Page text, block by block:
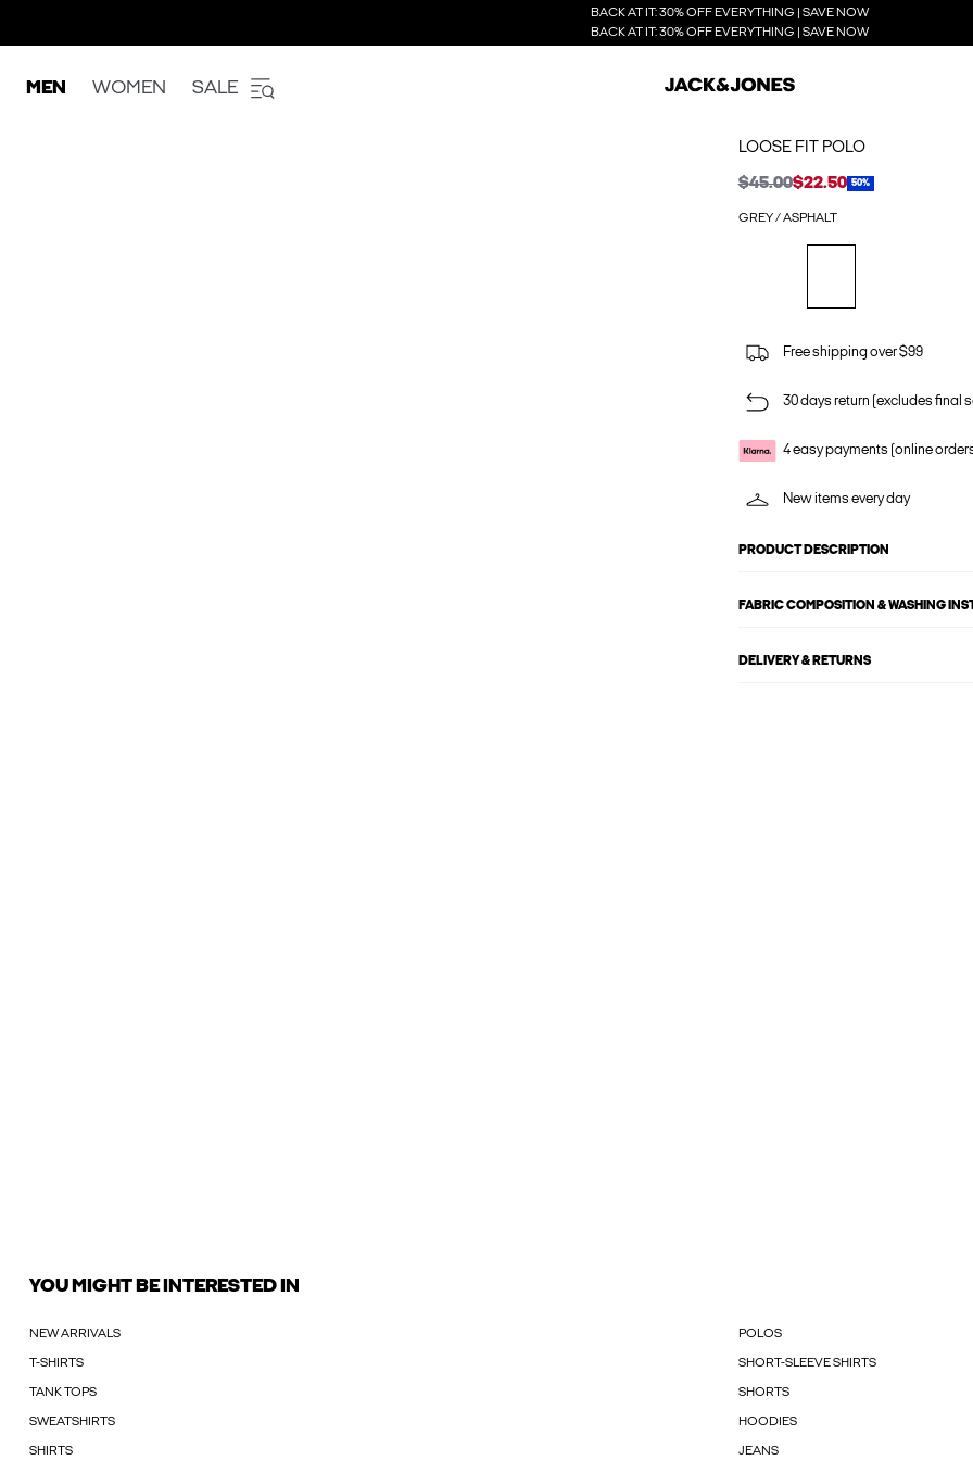
BACK AT IT: 30% OFF EVERYTHING | SAVE NOW
BACK AT IT: 30% OFF EVERYTHING | SAVE NOW
MEN WOMEN SALE
LOOSE FIT POLO
$45.00$22.50 50%
GREY / ASPHALT
Free shipping over $99
30 days return (excludes final
4 easy payments (online
New items every day
PRODUCT DESCRIPTION
FABRIC COMPOSITION & WASHING
DELIVERY & RETURNS
YOU MIGHT BE INTERESTED IN
NEW ARRIVALS POLOS
T-SHIRTS SHORT-SLEEVE SHIRTS
TANK TOPS SHORTS
SWEATSHIRTS HOODIES
SHIRTS JEANS